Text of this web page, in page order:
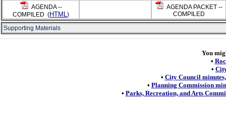
AGENDA --
COMPILED (HTML)
AGENDA PACKET --
COMPILED
Supporting Materials
You
•
•
• City Council
• Planning Commission
• Parks, Recreation, and Arts